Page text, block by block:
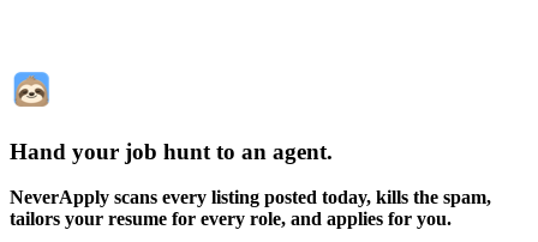
Hand your job hunt to an agent.
NeverApply scans every listing posted today, kills the spam,
tailors your resume for every role, and applies for you.